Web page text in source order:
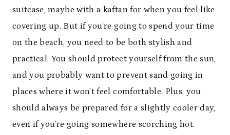
suitcase, maybe with a kaftan for when you feel like
covering up. But if you’re going to spend your time
on the beach, you need to be both stylish and
practical. You should protect yourself from the sun,
and you probably want to prevent sand going in
places where it won’t feel comfortable. Plus, you
should always be prepared for a slightly cooler day,
even if you’re going somewhere scorching hot.